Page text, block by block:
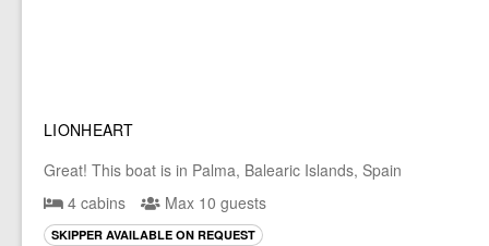
LIONHEART
Great! This boat is in Palma, Balearic Islands, Spain
4 cabins
Max 10 guests
SKIPPER AVAILABLE ON REQUEST